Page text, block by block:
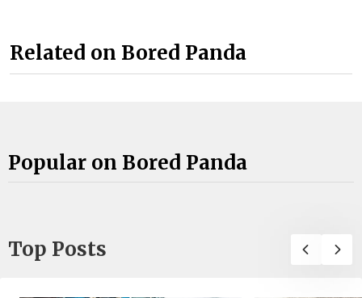
Related on Bored Panda
Popular on Bored Panda
Top Posts